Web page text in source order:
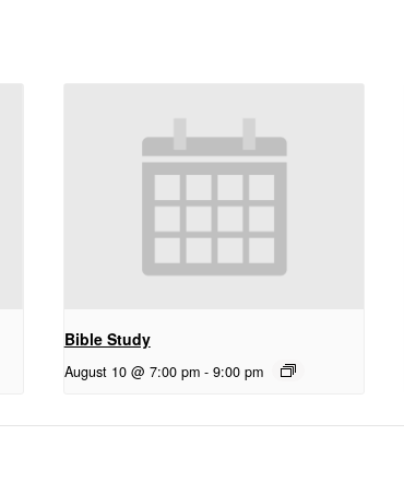
Bible Study
August 10 @ 7:00 pm - 9:00 pm